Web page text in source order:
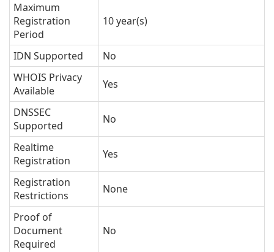
Maximum
Registration
Period
10 year(s)
IDN Supported
No
WHOIS Privacy
Available
Yes
DNSSEC
Supported
No
Realtime
Registration
Yes
Registration
Restrictions
None
Proof of
Document
Required
No